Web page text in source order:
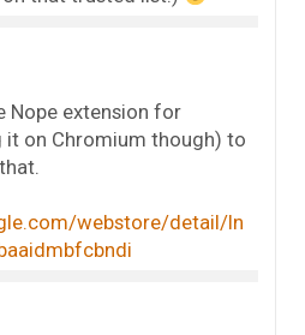
Nope extension for
it on Chromium though) to
webstore/detail/ln